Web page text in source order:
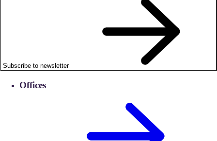
Subscribe to newsletter
Offices